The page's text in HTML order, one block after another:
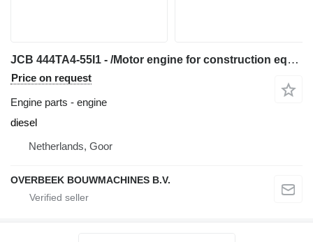
JCB 444TA4-55I1 - /Motor engine for construction equipment
Price on request
Engine parts - engine
diesel
Netherlands, Goor
OVERBEEK BOUWMACHINES B.V.